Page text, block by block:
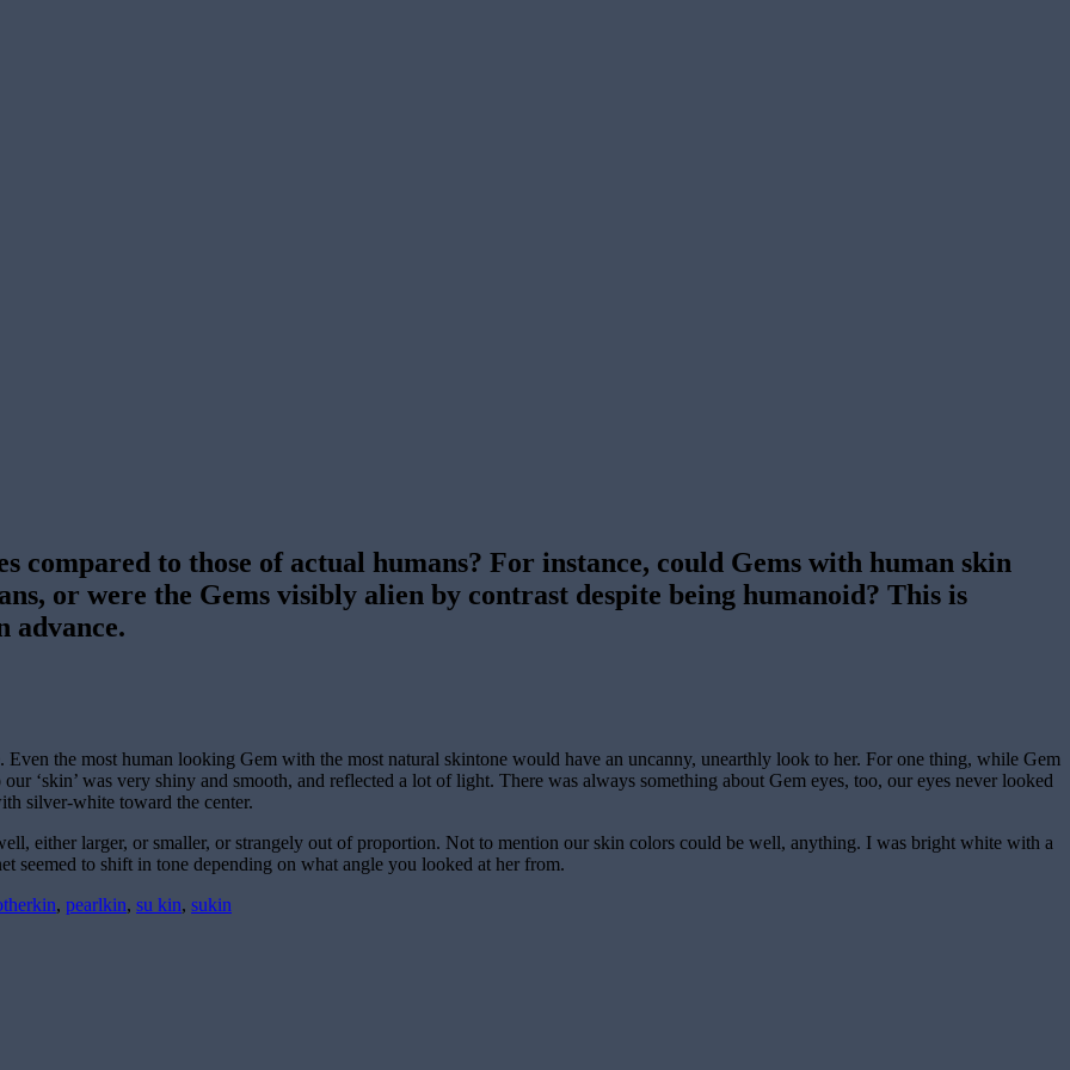
compared to those of actual humans? For instance, could Gems with human skin
or were the Gems visibly alien by contrast despite being humanoid? This is
advance.
the most human looking Gem with the most natural skintone would have an uncanny, unearthly look to her. For one thing, while Gem
‘skin’ was very shiny and smooth, and reflected a lot of light. There was always something about Gem eyes, too, our eyes never looked
silver-white toward the center.
either larger, or smaller, or strangely out of proportion. Not to mention our skin colors could be well, anything. I was bright white with a
seemed to shift in tone depending on what angle you looked at her from.
, pearlkin, su kin, sukin